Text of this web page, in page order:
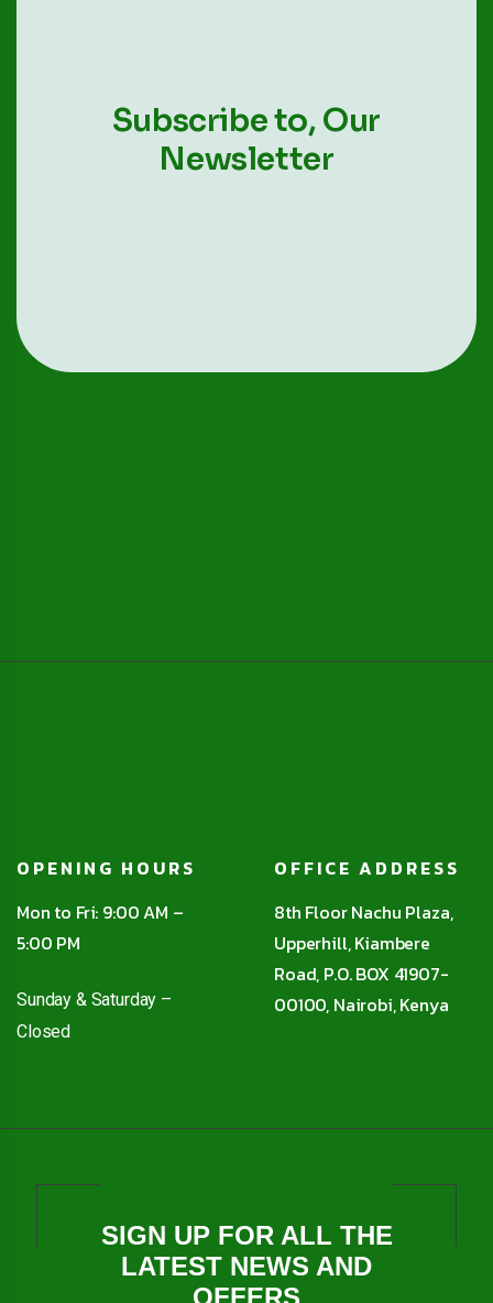
Subscribe to, Our
Newsletter
OPENING HOURS
Mon to Fri: 9:00 AM –
5:00 PM
Sunday & Saturday –
Closed
OFFICE ADDRESS
8th Floor Nachu Plaza,
Upperhill, Kiambere
Road, P.O. BOX 41907-
00100, Nairobi, Kenya
SIGN UP FOR ALL THE
LATEST NEWS AND